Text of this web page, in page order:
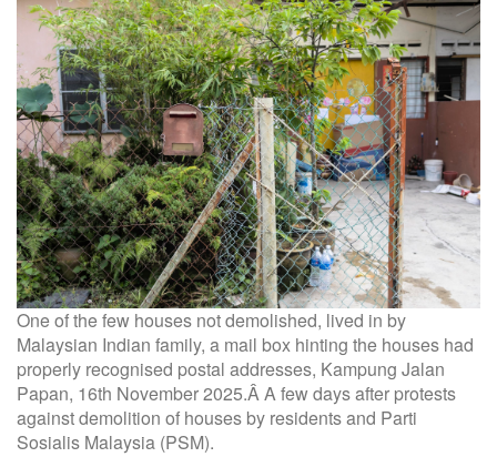
One of the few houses not demolished, lived in by
Malaysian Indian family, a mail box hinting the houses had
properly recognised postal addresses, Kampung Jalan
Papan, 16th November 2025.Â A few days after protests
against demolition of houses by residents and Parti
Sosialis Malaysia (PSM).